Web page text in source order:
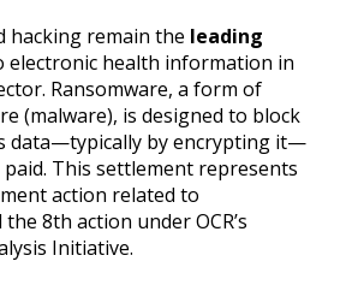
hacking remain the leading
electronic health information in
Ransomware, a form of
(malware), is designed to block
data—typically by encrypting it—
This settlement represents
action related to
8th action under OCR’s
Initiative.